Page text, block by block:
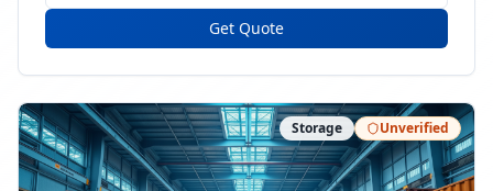
Get Quote
Storage Unverified